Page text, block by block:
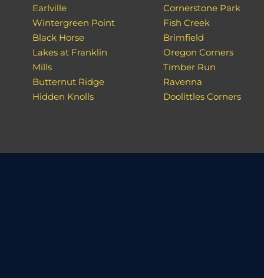
Earlville
Wintergreen Point
Black Horse
Lakes at Franklin
Mills
Butternut Ridge
Hidden Knolls
Cornerstone Park
Fish Creek
Brimfield
Oregon Corners
Timber Run
Ravenna
Doolittles Corners